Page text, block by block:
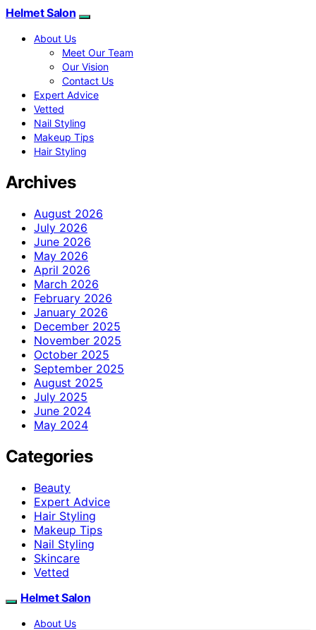
Helmet Salon
About Us
Meet Our Team
Our Vision
Contact Us
Expert Advice
Vetted
Nail Styling
Makeup Tips
Hair Styling
Archives
August 2026
July 2026
June 2026
May 2026
April 2026
March 2026
February 2026
January 2026
December 2025
November 2025
October 2025
September 2025
August 2025
July 2025
June 2024
May 2024
Categories
Beauty
Expert Advice
Hair Styling
Makeup Tips
Nail Styling
Skincare
Vetted
Helmet Salon
About Us